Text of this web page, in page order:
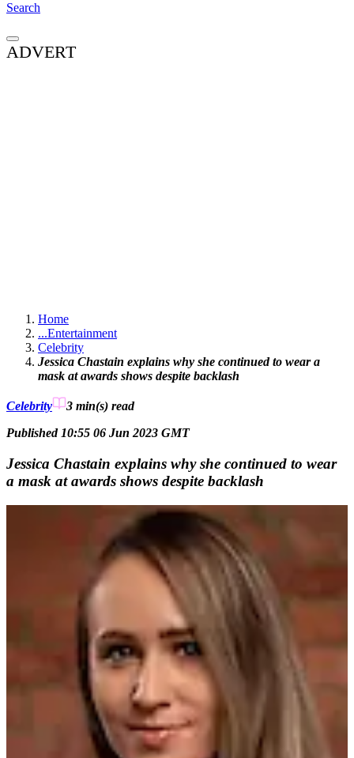
Search
ADVERT
Home
...Entertainment
Celebrity
Jessica Chastain explains why she continued to wear a
mask at awards shows despite backlash
Celebrity 3 min(s) read
Published 10:55 06 Jun 2023 GMT
Jessica Chastain explains why she continued to wear
a mask at awards shows despite backlash